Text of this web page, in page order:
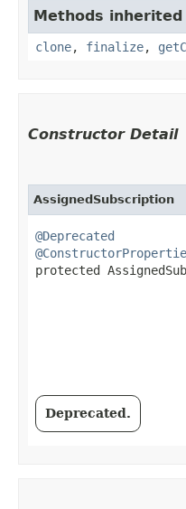
Methods
clone, finalize,
Constructor Detail
AssignedSubscription
@Deprecated
protected
Deprecated.